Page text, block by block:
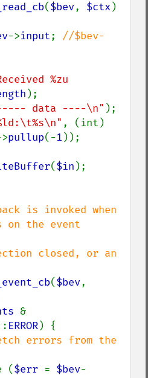
($bev, $ctx )
->input; //$bev-
%zu
);
data ----\n" );
pullup(-1 ));
($in );
is invoked when
on the event
($bev
ERROR) {
errors from the
($err = $bev-